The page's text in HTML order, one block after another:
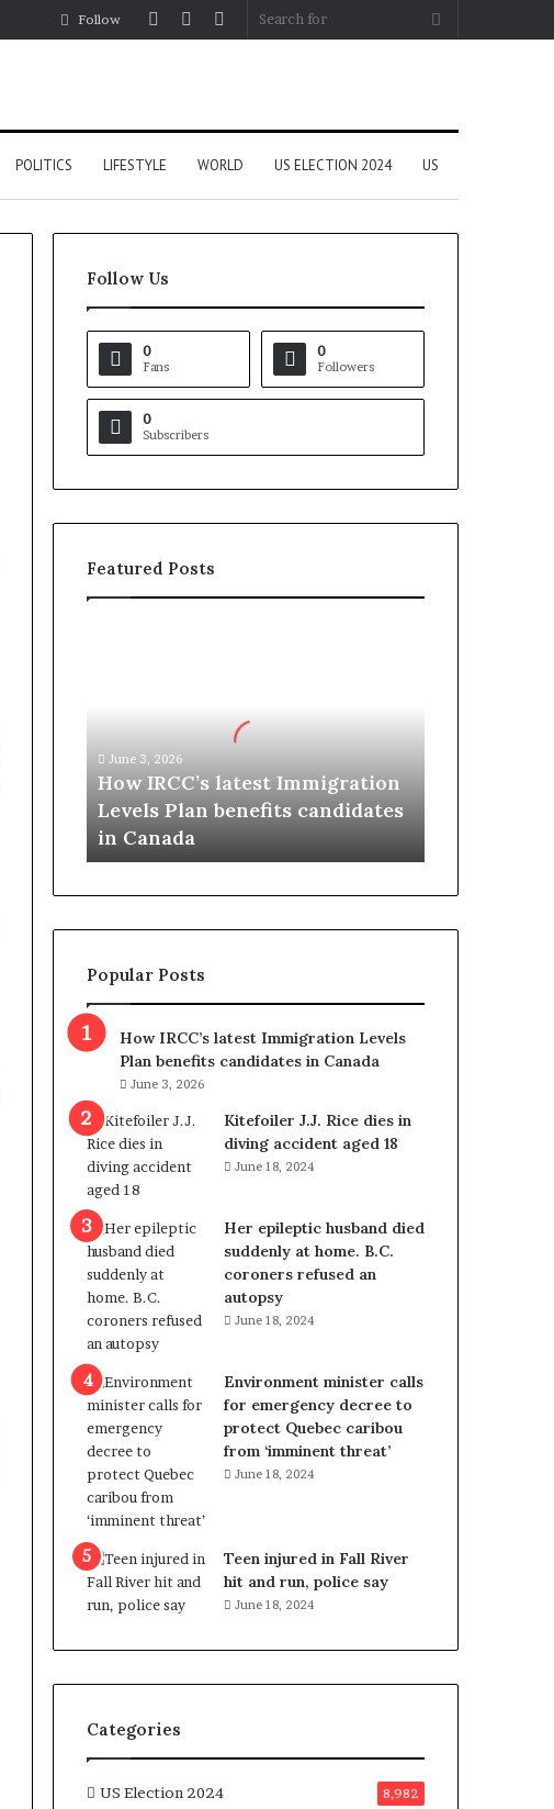
Sidebar
Random
Log
Follow
POLITICS LIFESTYLE WORLD US ELECTION 2024 US
Follow Us
0
Fans
0
Followers
0
Subscribers
Featured Posts
a
s
I
m
m
i
a
t
i
o
n
L
e
v
e
l
s
P
l
a
n
b
e
n
e
f
i
t
c
i
d
a
June 3, 2026
How IRCC’s latest Immigration
Levels Plan benefits candidates
in Canada
Popular Posts
How IRCC’s latest Immigration Levels
Plan benefits candidates in Canada
June 3, 2026
Kitefoiler J.J. Rice dies in
diving accident aged 18
June 18, 2024
Her epileptic husband died
suddenly at home. B.C.
coroners refused an
autopsy
June 18, 2024
Environment minister calls
for emergency decree to
protect Quebec caribou
from ‘imminent threat’
June 18, 2024
Teen injured in Fall River
hit and run, police say
June 18, 2024
Categories
US Election 2024 8,982